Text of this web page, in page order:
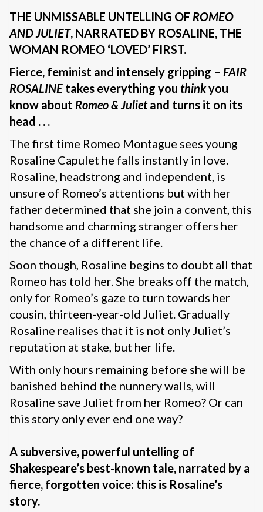
THE UNMISSABLE UNTELLING OF ROMEO
AND JULIET, NARRATED BY ROSALINE, THE
WOMAN ROMEO ‘LOVED’ FIRST.
Fierce, feminist and intensely gripping – FAIR
ROSALINE takes everything you thinkyou
know about Romeo & Julietand turns it on its
head . . .
The first time Romeo Montague sees young
Rosaline Capulet he falls instantly in love.
Rosaline, headstrong and independent, is
unsure of Romeo’s attentions but with her
father determined that she join a convent, this
handsome and charming stranger offers her
the chance of a different life.
Soon though, Rosaline begins to doubt all that
Romeo has told her. She breaks off the match,
only for Romeo’s gaze to turn towards her
cousin, thirteen-year-old Juliet. Gradually
Rosaline realises that it is not only Juliet’s
reputation at stake, but her life.
With only hours remaining before she will be
banished behind the nunnery walls, will
Rosaline save Juliet from her Romeo? Or can
this story only ever end one way?
A subversive, powerful untelling of
Shakespeare’s best-known tale, narrated by a
fierce, forgotten voice: this is Rosaline’s
story.